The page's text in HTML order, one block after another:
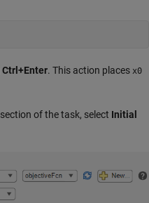
Ctrl+Enter. This action places x0
section of the task, select Initial